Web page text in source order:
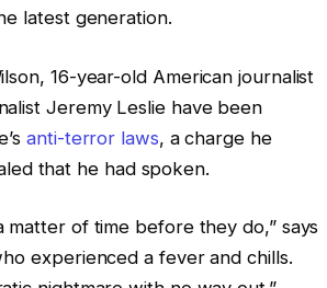
latest generation.
16-year-old American journalist
Jeremy Leslie have been
anti-terror laws, a charge he
that he had spoken.
matter of time before they do,” says
experienced a fever and chills.